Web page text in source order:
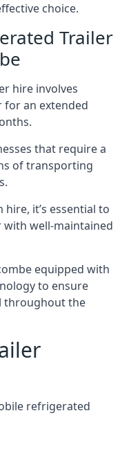
choice.
Trailer
hire involves
an extended
that require a
of transporting
it’s essential to
well-maintained
equipped with
to ensure
throughout the
refrigerated